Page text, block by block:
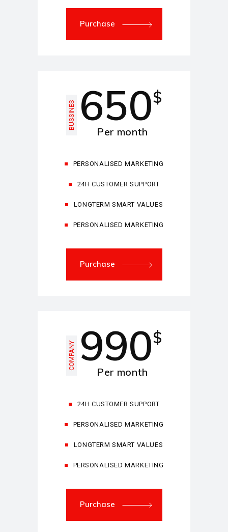
Purchase
BUSSINES 650$
Per month
PERSONALISED MARKETING
24H CUSTOMER SUPPORT
LONGTERM SMART VALUES
PERSONALISED MARKETING
Purchase
COMPANY 990$
Per month
24H CUSTOMER SUPPORT
PERSONALISED MARKETING
LONGTERM SMART VALUES
PERSONALISED MARKETING
Purchase